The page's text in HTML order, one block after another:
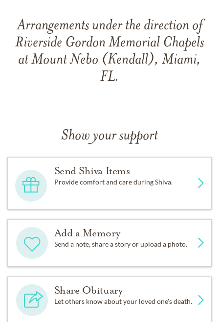
Arrangements under the direction of
Riverside Gordon Memorial Chapels
at Mount Nebo (Kendall), Miami,
FL.
Show your support
Send Shiva Items
Provide comfort and care during Shiva.
Add a Memory
Send a note, share a story or upload a photo.
Share Obituary
Let others know about your loved one's death.